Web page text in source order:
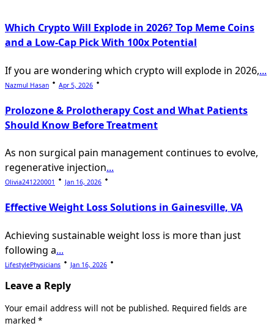
Which Crypto Will Explode in 2026? Top Meme Coins
and a Low-Cap Pick With 100x Potential
If you are wondering which crypto will explode in 2026,...
Nazmul Hasan Apr 5, 2026
Prolozone & Prolotherapy Cost and What Patients
Should Know Before Treatment
As non surgical pain management continues to evolve,
regenerative injection...
Olivia241220001 Jan 16, 2026
Effective Weight Loss Solutions in Gainesville, VA
Achieving sustainable weight loss is more than just
following a...
LifestylePhysicians Jan 16, 2026
Leave a Reply
Your email address will not be published. Required fields are
marked *